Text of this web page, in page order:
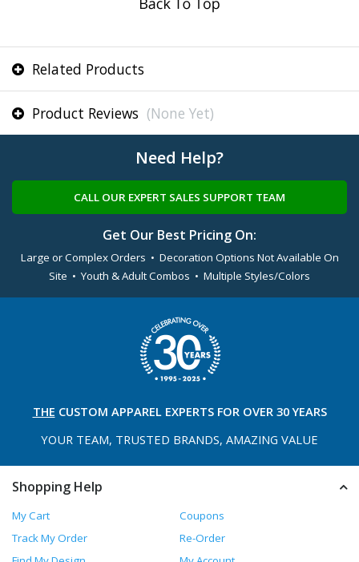
Related Products
Product Reviews (None Yet)
Need Help?
CALL OUR EXPERT SALES SUPPORT TEAM
Get Our Best Pricing On:
Large or Complex Orders • Decoration Options Not Available On
Site • Youth & Adult Combos • Multiple Styles/Colors
THE CUSTOM APPAREL EXPERTS FOR OVER 30 YEARS
YOUR TEAM, TRUSTED BRANDS, AMAZING VALUE
Shopping Help
My Cart
Coupons
Track My Order
Re-Order